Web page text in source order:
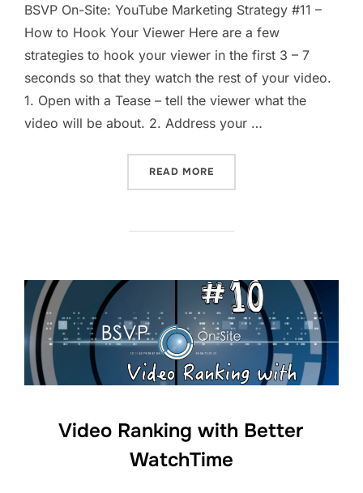
BSVP On-Site: YouTube Marketing Strategy #11 –
How to Hook Your Viewer Here are a few
strategies to hook your viewer in the first 3 – 7
seconds so that they watch the rest of your video.
1. Open with a Tease – tell the viewer what the
video will be about. 2. Address your …
READ MORE
Video Ranking with Better
WatchTime